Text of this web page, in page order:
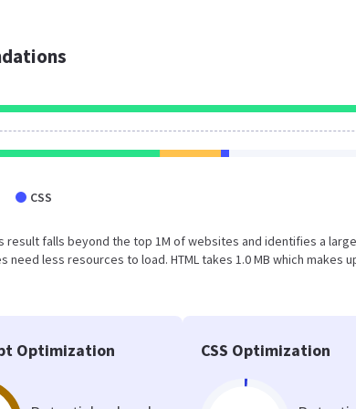
CSS
result falls beyond the top 1M of websites and identifies a
less resources to load. HTML takes 1.0 MB which makes
Optimization CSS Optimization